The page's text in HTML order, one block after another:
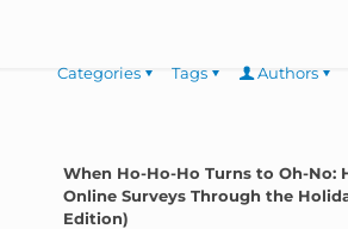
Categories Tags Authors
When Ho-Ho-Ho Turns to Oh-No:
Online Surveys Through the
Edition)